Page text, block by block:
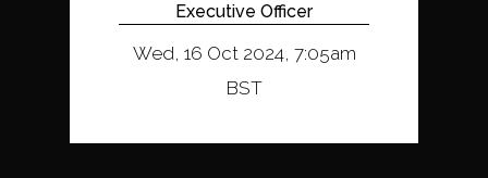
Executive Officer
Wed, 16 Oct 2024, 7:05am
BST